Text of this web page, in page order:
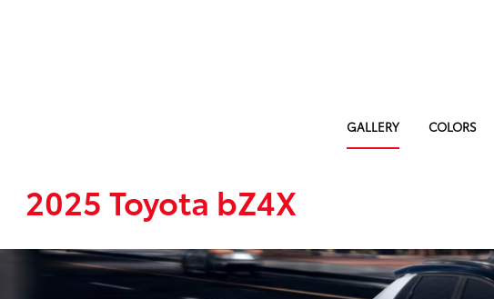
GALLERY COLORS
2025 Toyota bZ4X